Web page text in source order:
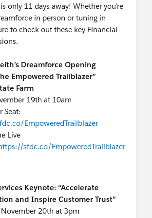
only 11 days away! Whether you’re
in person or tuning in
to check out these key Financial
Dreamforce Opening
Empowered Trailblazer”
Farm
19th at 10am
Seat:
EmpoweredTrailblazer
Live
sfdc.co/EmpoweredTrailblazer
Keynote: “Accelerate
and Inspire Customer Trust”
November 20th at 3pm